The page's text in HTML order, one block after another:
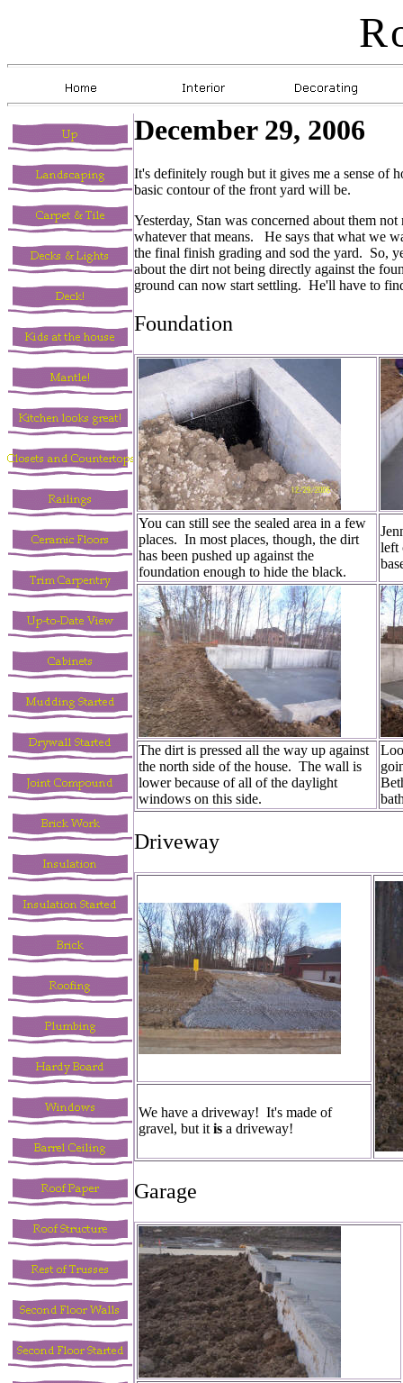
December 29, 2006
It's definitely rough but it gives me a sense of
basic contour of the front yard will be.
Yesterday, Stan was concerned about them
whatever that means. He says that what we
the final finish grading and sod the yard. So,
about the dirt not being directly against the
ground can now start settling. He'll have to
Foundation
You can still see the sealed area in a few
places. In most places, though, the dirt
has been pushed up against the
foundation enough to hide the black.
left
The dirt is pressed all the way up against
the north side of the house. The wall is
lower because of all of the daylight
windows on this side.
Driveway
We have a driveway! It's made of
gravel, but it is a driveway!
Garage